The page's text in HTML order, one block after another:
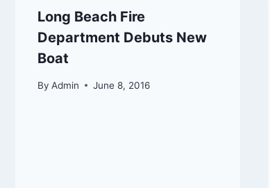
Long Beach Fire
Department Debuts New
Boat
By Admin June 8, 2016